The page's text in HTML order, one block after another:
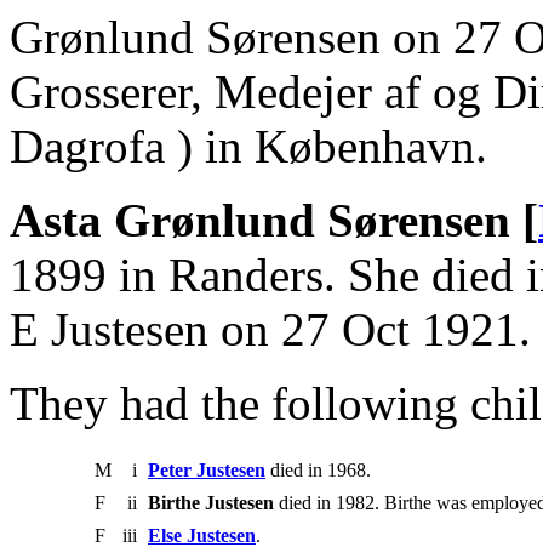
Grønlund Sørensen on 27
Grosserer, Medejer af og
Dagrofa ) in København.
Asta Grønlund Sørensen [
1899 in Randers. She died
E Justesen on 27 Oct 1921.
They had the following
M i Peter Justesen died in 1968.
F
ii Birthe Justesen died in 1982. Birthe was
F
iii Else Justesen.